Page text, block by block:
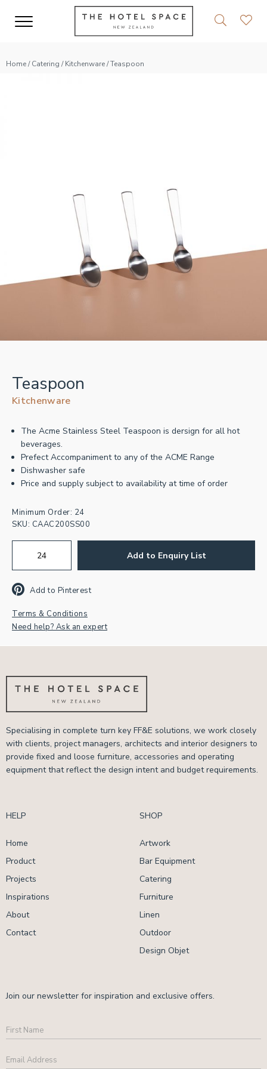
Home/Catering /Kitchenware/ Teaspoon
Teaspoon
Kitchenware
The Acme Stainless Steel Teaspoon is dersign for all hot
beverages.
Prefect Accompaniment to any of the ACME Range
Dishwasher safe
Price and supply subject to availability at time of order
Minimum Order: 24
SKU: CAAC200SS00
Add to Enquiry List
Add to Pinterest
Terms & Conditions
Need help? Ask an expert
Specialising in complete turn key FF&E solutions, we work closely
with clients, project managers, architects and interior designers to
provide fixed and loose furniture, accessories and operating
equipment that reflect the design intent and budget requirements.
HELP
Home
Product
Projects
Inspirations
About
Contact
SHOP
Artwork
Bar Equipment
Catering
Furniture
Linen
Outdoor
Design Objet
Join our newsletter for inspiration and exclusive offers.
First
Name
Email